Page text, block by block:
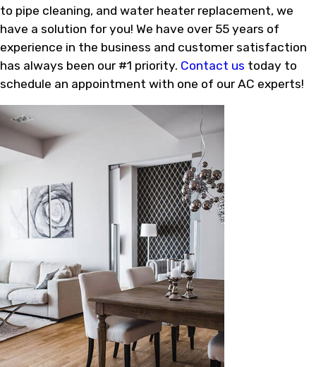
to pipe cleaning, and water heater replacement, we
have a solution for you! We have over 55 years of
experience in the business and customer satisfaction
has always been our #1 priority. Contact us today to
schedule an appointment with one of our AC experts!